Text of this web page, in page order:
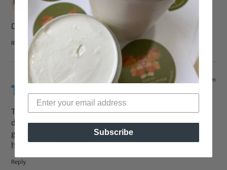
Did you cut off your hair to do this experiment?
Reply
Adeola @ TheManeCaptainsays: Oct 7, 2014 at 11:29 pm
This is why I stopped using hair gels. My 4c hair just
doesn’t care too much. I’m currently trying the flax seed
gel which makes your hair so soft
http://www.coilsandglory.com
Reply
Subscribe